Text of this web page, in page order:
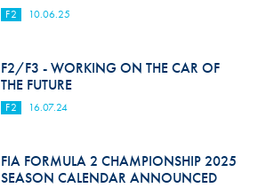
F2 10.06.25
F2/F3 - WORKING ON THE CAR OF
THE FUTURE
F2 16.07.24
FIA FORMULA 2 CHAMPIONSHIP 2025
SEASON CALENDAR ANNOUNCED